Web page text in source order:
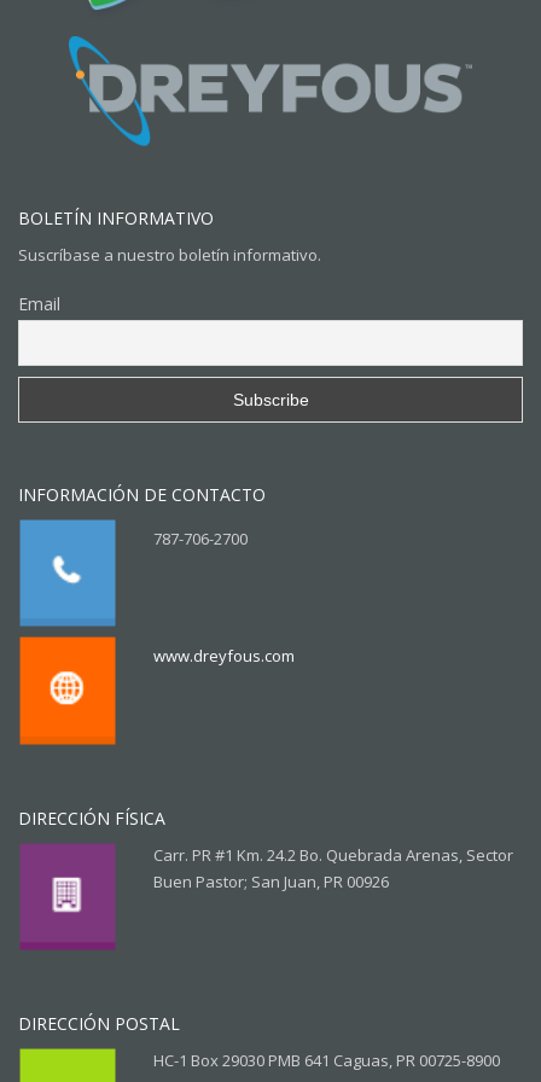
BOLETÍN INFORMATIVO
Suscríbase a nuestro boletín informativo.
Email
INFORMACIÓN DE CONTACTO
787-706-2700
www.dreyfous.com
DIRECCIÓN FÍSICA
Carr. PR #1 Km. 24.2 Bo. Quebrada Arenas, Sector
Buen Pastor; San Juan, PR 00926
DIRECCIÓN POSTAL
HC-1 Box 29030 PMB 641 Caguas, PR 00725-8900